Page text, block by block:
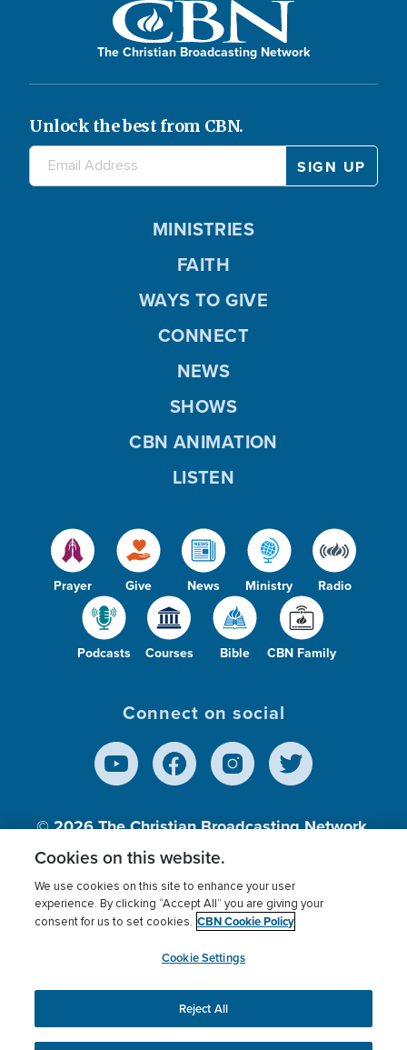
The Christian Broadcasting Network
Unlock the best from CBN.
Prayer Give News Ministry Radio
Podcasts Courses Bible CBN Family
MINISTRIES
FAITH
WAYS TO GIVE
CONNECT
NEWS
SHOWS
CBN ANIMATION
LISTEN
Connect on social
© 2026The Christian Broadcasting Network,
Inc., A nonprofit 501 (c)(3) Charitable
Terms of use Privacy Policy
Donor Privacy
Cookies Settings
myCBN
This website uses cookies to ensure you get the best
experience on our website.More info.
Cookies on this website.
We use cookies on this site to enhance your user
experience. By clicking “Accept All” you are giving your
consent for us to set cookies. CBN Cookie Policy
Cookie Settings
Reject All